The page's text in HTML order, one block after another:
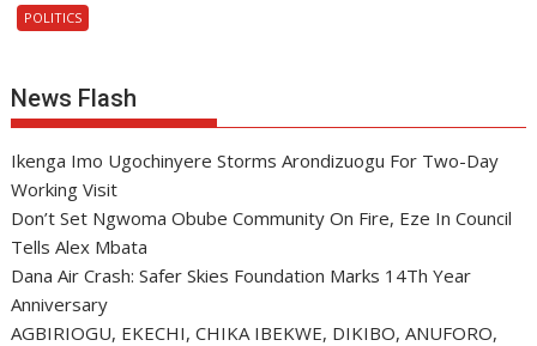
POLITICS
News Flash
Ikenga Imo Ugochinyere Storms Arondizuogu For Two-Day
Working Visit
Don’t Set Ngwoma Obube Community On Fire, Eze In Council
Tells Alex Mbata
Dana Air Crash: Safer Skies Foundation Marks 14Th Year
Anniversary
AGBIRIOGU, EKECHI, CHIKA IBEKWE, DIKIBO, ANUFORO,